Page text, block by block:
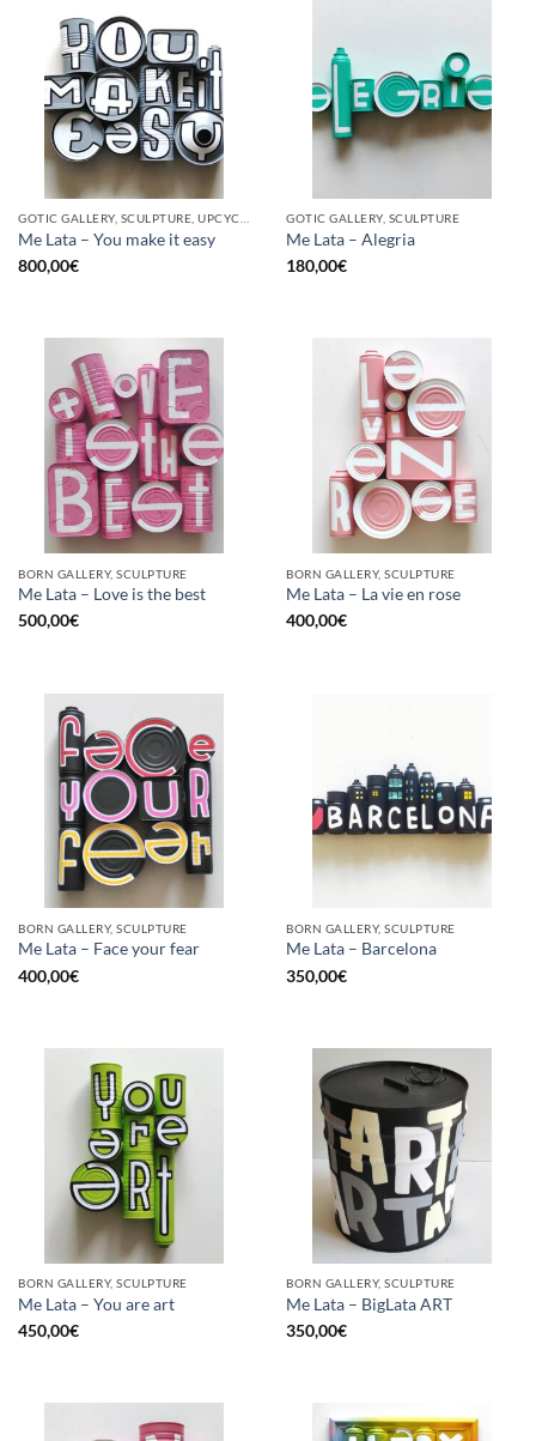
GOTIC GALLERY, SCULPTURE, UPCYCLE
Me Lata – You make it easy
800,00€
GOTIC GALLERY, SCULPTURE
Me Lata – Alegria
180,00€
BORN GALLERY, SCULPTURE
Me Lata – Love is the best
500,00€
BORN GALLERY, SCULPTURE
Me Lata – La vie en rose
400,00€
BORN GALLERY, SCULPTURE
Me Lata – Face your fear
400,00€
BORN GALLERY, SCULPTURE
Me Lata – Barcelona
350,00€
BORN GALLERY, SCULPTURE
Me Lata – You are art
450,00€
BORN GALLERY, SCULPTURE
Me Lata – BigLata ART
350,00€